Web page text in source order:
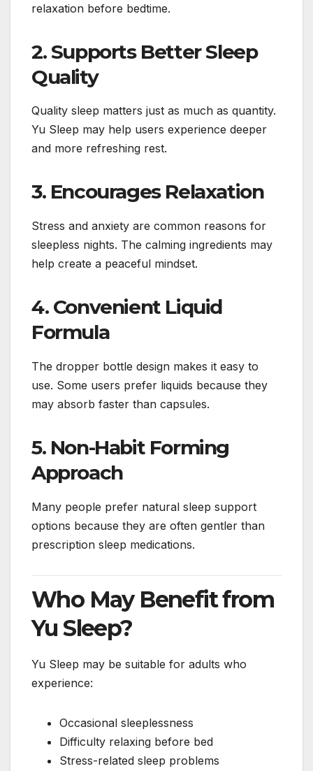
relaxation before bedtime.
2. Supports Better Sleep
Quality
Quality sleep matters just as much as quantity.
Yu Sleep may help users experience deeper
and more refreshing rest.
3. Encourages Relaxation
Stress and anxiety are common reasons for
sleepless nights. The calming ingredients may
help create a peaceful mindset.
4. Convenient Liquid
Formula
The dropper bottle design makes it easy to
use. Some users prefer liquids because they
may absorb faster than capsules.
5. Non-Habit Forming
Approach
Many people prefer natural sleep support
options because they are often gentler than
prescription sleep medications.
Who May Benefit from
Yu Sleep?
Yu Sleep may be suitable for adults who
experience:
Occasional sleeplessness
Difficulty relaxing before bed
Stress-related sleep problems